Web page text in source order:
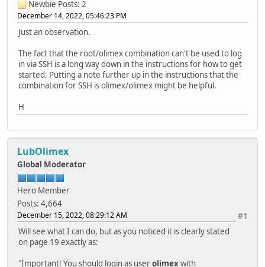
Newbie Posts: 2
December 14, 2022, 05:46:23 PM
Just an observation.
The fact that the root/olimex combination can't be used to log
in via SSH is a long way down in the instructions for how to get
started. Putting a note further up in the instructions that the
combination for SSH is olimex/olimex might be helpful.
H
LubOlimex
Global Moderator
Hero Member
Posts: 4,664
#1
December 15, 2022, 08:29:12 AM
Will see what I can do, but as you noticed it is clearly stated
on page 19 exactly as:
"Important! You should login as userolimexwith